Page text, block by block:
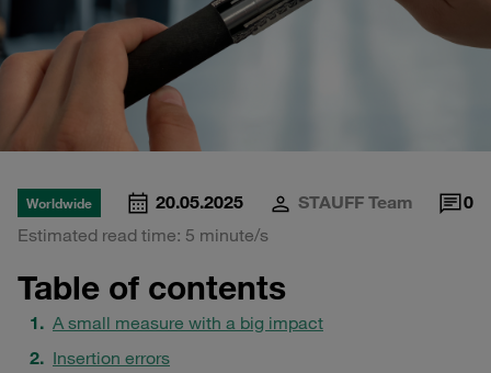
Worldwide 20.05.2025 STAUFF Team
0
Estimated read time: 5 minute/s
Table of contents
A small measure with a big impact
Insertion errors